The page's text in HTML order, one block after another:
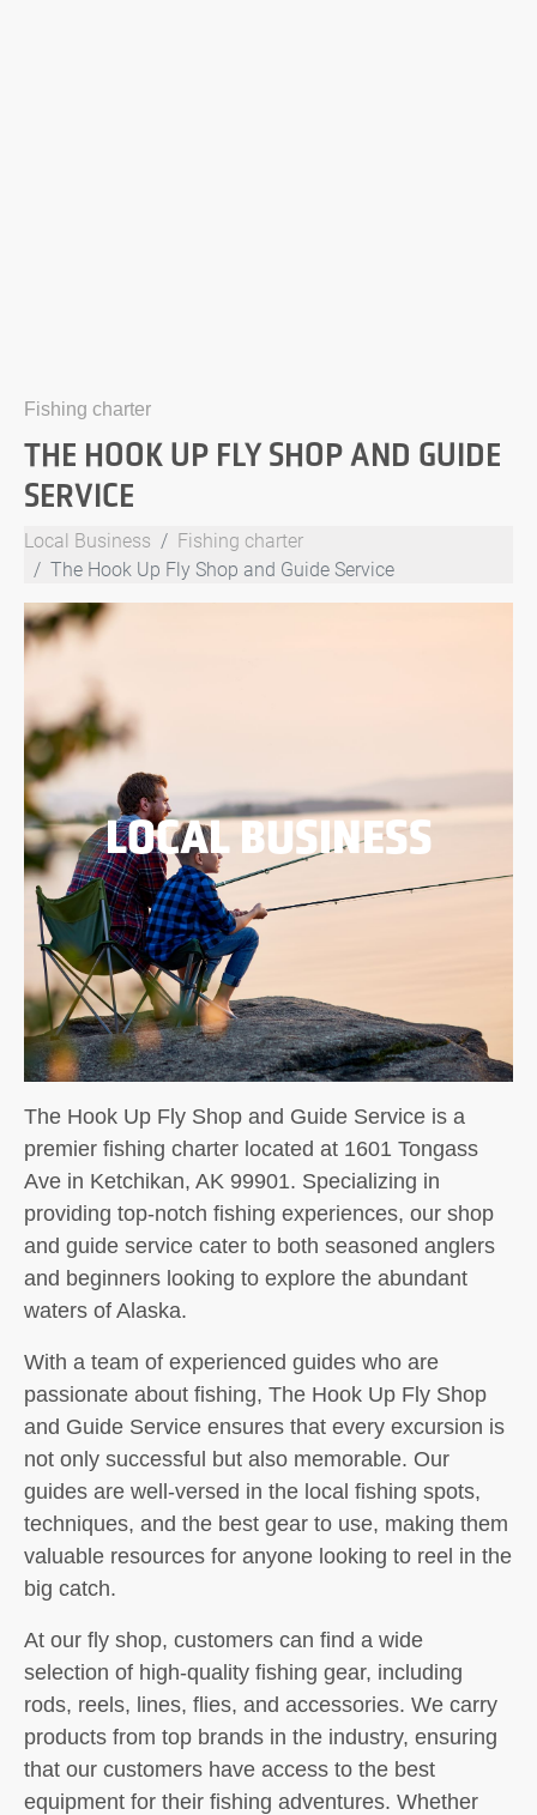
Fishing charter
THE HOOK UP FLY SHOP AND GUIDE
SERVICE
Local Business
Fishing charter
The Hook Up Fly Shop and Guide Service
LOCAL BUSINESS
The Hook Up Fly Shop and Guide Service is a
premier fishing charter located at 1601 Tongass
Ave in Ketchikan, AK 99901. Specializing in
providing top-notch fishing experiences, our shop
and guide service cater to both seasoned anglers
and beginners looking to explore the abundant
waters of Alaska.
With a team of experienced guides who are
passionate about fishing, The Hook Up Fly Shop
and Guide Service ensures that every excursion is
not only successful but also memorable. Our
guides are well-versed in the local fishing spots,
techniques, and the best gear to use, making them
valuable resources for anyone looking to reel in the
big catch.
At our fly shop, customers can find a wide
selection of high-quality fishing gear, including
rods, reels, lines, flies, and accessories. We carry
products from top brands in the industry, ensuring
that our customers have access to the best
equipment for their fishing adventures. Whether